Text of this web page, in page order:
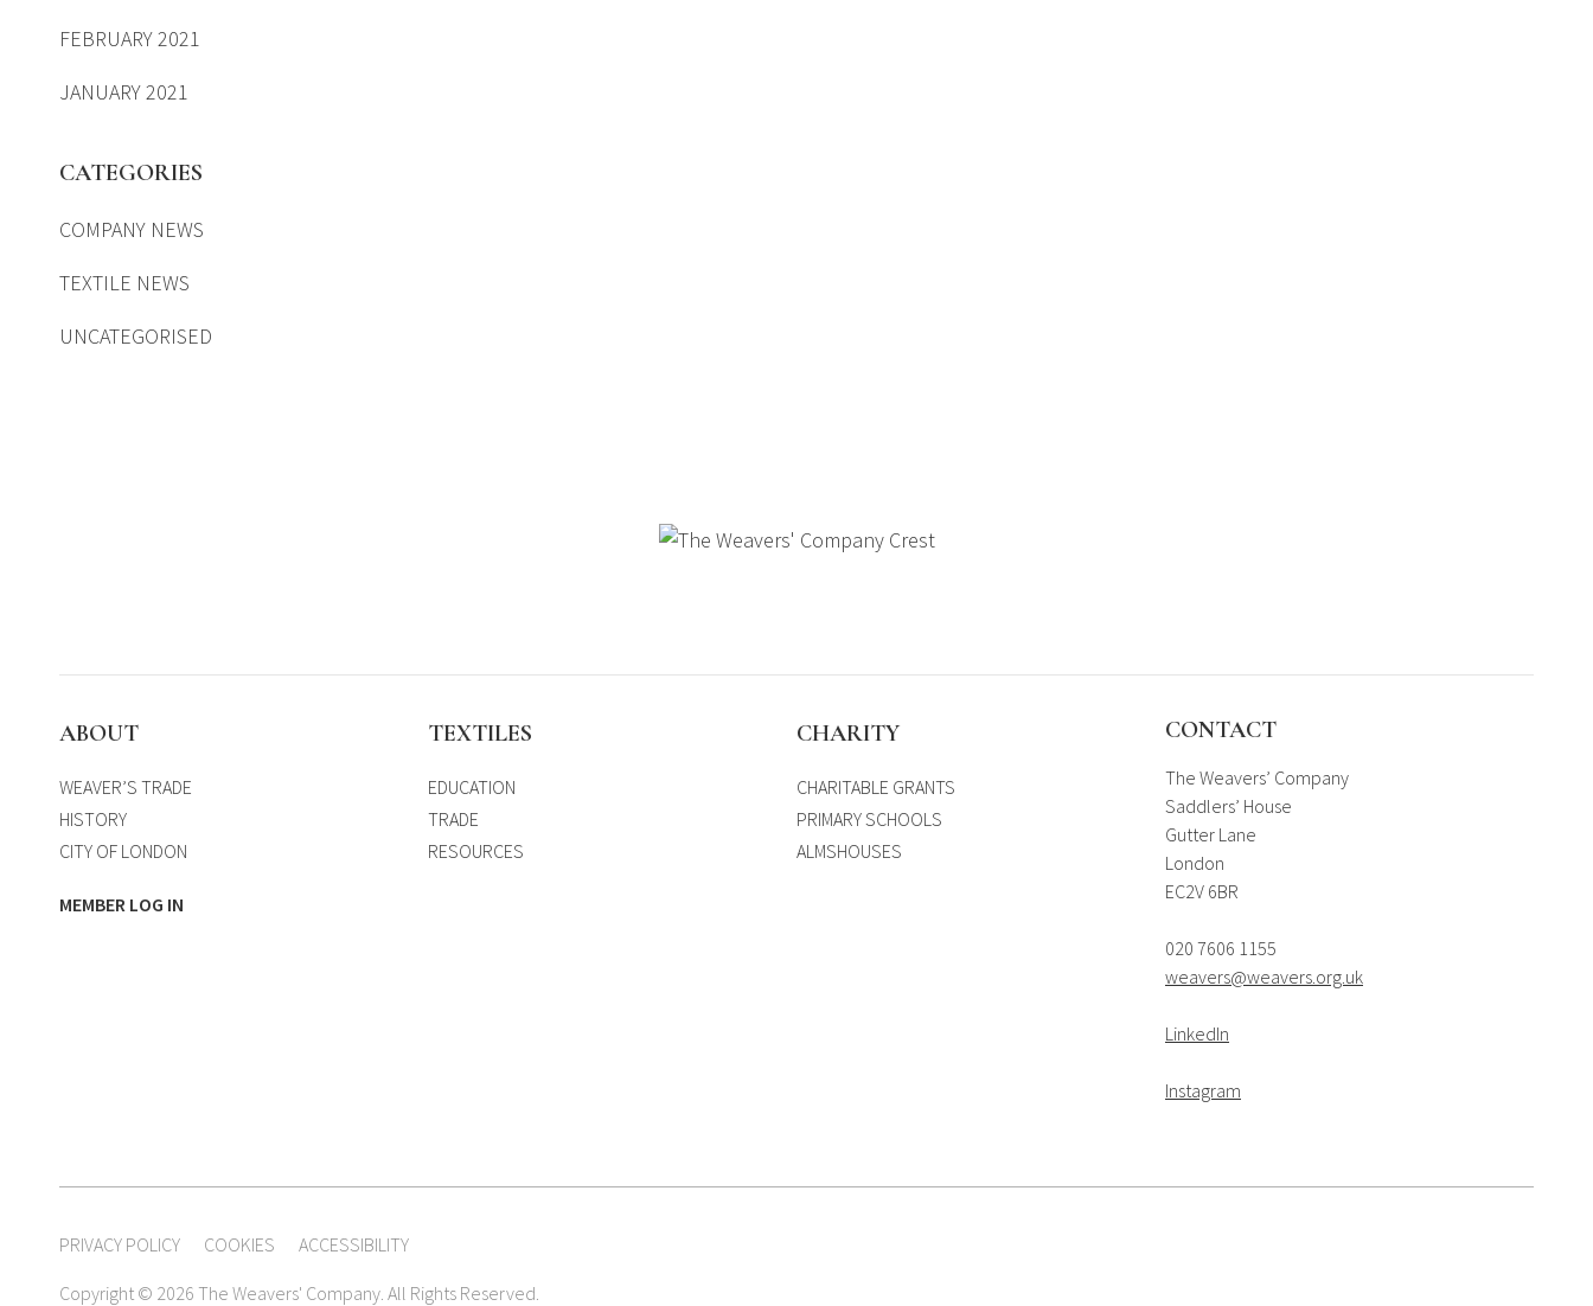
FEBRUARY 2021
JANUARY 2021
CATEGORIES
COMPANY NEWS
TEXTILE NEWS
UNCATEGORISED
ABOUT
WEAVER’S TRADE
HISTORY
CITY OF LONDON
MEMBER LOG IN
TEXTILES
EDUCATION
TRADE
RESOURCES
CHARITY
CHARITABLE GRANTS
PRIMARY SCHOOLS
ALMSHOUSES
CONTACT
The Weavers’ Company
Saddlers’ House
Gutter Lane
London
EC2V 6BR
020 7606 1155
weavers@weavers.org.uk
LinkedIn
Instagram
PRIVACY POLICY COOKIES ACCESSIBILITY
Copyright © 2026 The Weavers' Company. All Rights Reserved.